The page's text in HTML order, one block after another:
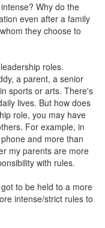
Why do the
even after a family
they choose to
roles.
a parent, a senior
sports or arts. There's
lives. But how does
role, you may have
For example, in
and more than
my parents are more
with rules.
to be held to a more
intense/strict rules to